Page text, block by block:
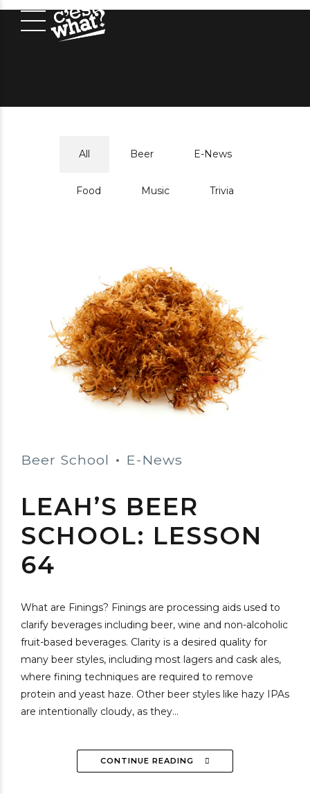
All Beer E-News
Food Music Trivia
Beer School E-News
LEAH’S BEER
SCHOOL: LESSON
64
What are Finings? Finings are processing aids used to
clarify beverages including beer, wine and non-alcoholic
fruit-based beverages. Clarity is a desired quality for
many beer styles, including most lagers and cask ales,
where fining techniques are required to remove
protein and yeast haze. Other beer styles like hazy IPAs
are intentionally cloudy, as they...
CONTINUE READING